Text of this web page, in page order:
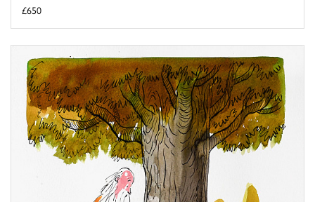
£650